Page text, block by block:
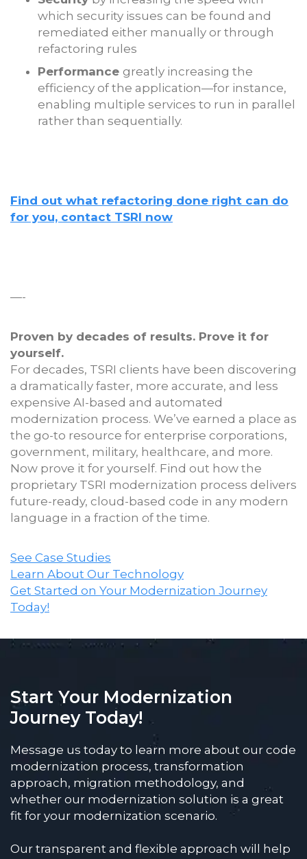
which security issues can be found and
remediated either manually or through
refactoring rules
Performance greatly increasing the
efficiency of the application—for instance,
enabling multiple services to run in parallel
rather than sequentially.
Find out what refactoring done right can do
for you, contact TSRI now
—-
Proven by decades of results. Prove it for
yourself.
For decades, TSRI clients have been discovering
a dramatically faster, more accurate, and less
expensive AI-based and automated
modernization process. We’ve earned a place as
the go-to resource for enterprise corporations,
government, military, healthcare, and more.
Now prove it for yourself. Find out how the
proprietary TSRI modernization process delivers
future-ready, cloud-based code in any modern
language in a fraction of the time.
See Case Studies
Learn About Our Technology
Get Started on Your Modernization Journey
Today!
Start Your Modernization
Journey Today!
Message us today to learn more about our code
modernization process, transformation
approach, migration methodology, and
whether our modernization solution is a great
fit for your modernization scenario.
Our transparent and flexible approach will help